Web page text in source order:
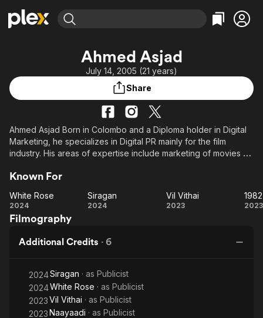
Movies & TV Shows
Learn More
Free Movies & TV Shows
Categories
Action
Documentary
En Español
Music
Browse Channels
Featured Channels
Channel
ION Plus
The First 48 by A&E
Categories
Bingeworthy
Sports
Classics
Comedy
Global
Ahmed Asjad
July 14, 2005 (21 years)
Share
Ahmed Asjad Born in Colombo and a Diploma holder in Digital
Marketing, he specializes in Digital PR mainly for the film
industry. His areas of expertise include marketing of movies by
working as a film Digital publicist. he has currently served as a
movie production companies. he have worked on more than
companies, and working in movie distribution in Sri Lanka.
Known For
White
Rose
White Rose
2024 Siragan
Siragan
2024
Vil
Vil Vithai
2023 2023
Filmography
Additional Credits · 6
2024Siragan · as Publicist
2024White Rose · as Publicist
2023Vil Vithai · as Publicist
2023Naayaadi · as Publicist